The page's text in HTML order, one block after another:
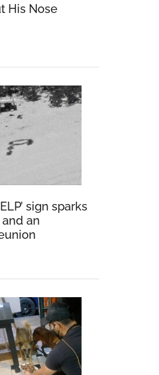
His Nose
sign sparks
an